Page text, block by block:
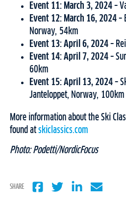
Event 11: March 3, 2024 –
Event 12: March 16, 2024 –
Norway, 54km
Event 13: April 6, 2024 –
Event 14: April 7, 2024 –
60km
Event 15: April 13, 2024 –
Janteloppet, Norway, 100km
More information about the Ski
found at skiclassics.com
Photo: Podetti/NordicFocus
SHARE